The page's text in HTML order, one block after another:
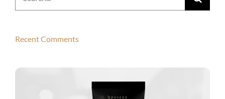
for:
Recent Comments